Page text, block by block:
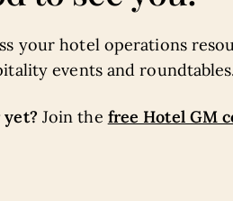
your hotel operations
events and
yet? Join the free Hotel GM